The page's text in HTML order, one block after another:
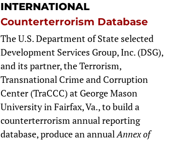
INTERNATIONAL
Counterterrorism Database
The U.S. Department of State selected
Development Services Group, Inc. (DSG),
and its partner, the Terrorism,
Transnational Crime and Corruption
Center (TraCCC) at George Mason
University in Fairfax, Va., to build a
counterterrorism annual reporting
database, produce an annualAnnex of